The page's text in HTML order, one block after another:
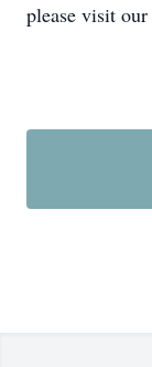
please visit our